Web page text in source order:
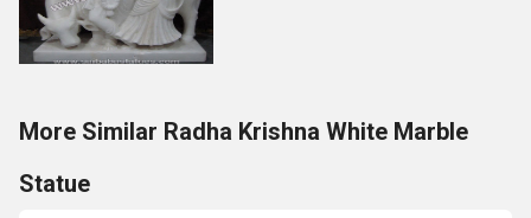
More Similar Radha Krishna White Marble
Statue